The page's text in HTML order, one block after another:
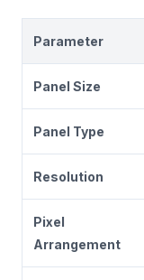
Parameter
Panel Size
Panel Type
Resolution
Pixel
Arrangement